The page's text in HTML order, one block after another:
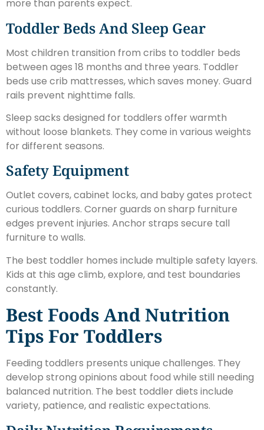
more than parents expect.
Toddler Beds And Sleep Gear
Most children transition from cribs to toddler beds
between ages 18 months and three years. Toddler
beds use crib mattresses, which saves money. Guard
rails prevent nighttime falls.
Sleep sacks designed for toddlers offer warmth
without loose blankets. They come in various weights
for different seasons.
Safety Equipment
Outlet covers, cabinet locks, and baby gates protect
curious toddlers. Corner guards on sharp furniture
edges prevent injuries. Anchor straps secure tall
furniture to walls.
The best toddler homes include multiple safety layers.
Kids at this age climb, explore, and test boundaries
constantly.
Best Foods And Nutrition
Tips For Toddlers
Feeding toddlers presents unique challenges. They
develop strong opinions about food while still needing
balanced nutrition. The best toddler diets include
variety, patience, and realistic expectations.